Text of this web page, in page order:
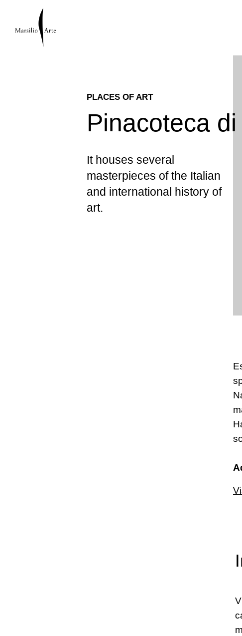
PLACES OF ART
Pinacoteca
It houses several
masterpieces of the Italian
and international history of
art.